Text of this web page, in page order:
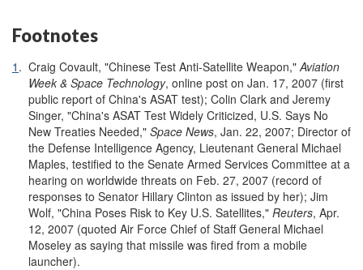
Footnotes
1 . Craig Covault, "Chinese Test Anti-Satellite Weapon,"Aviation
Week & Space Technology, online post on Jan. 17, 2007 (first
public report of China's ASAT test); Colin Clark and Jeremy
Singer, "China's ASAT Test Widely Criticized, U.S. Says No
New Treaties Needed," Space News, Jan. 22, 2007; Director of
the Defense Intelligence Agency, Lieutenant General Michael
Maples, testified to the Senate Armed Services Committee at a
hearing on worldwide threats on Feb. 27, 2007 (record of
responses to Senator Hillary Clinton as issued by her); Jim
Wolf, "China Poses Risk to Key U.S. Satellites," Reuters, Apr.
12, 2007 (quoted Air Force Chief of Staff General Michael
Moseley as saying that missile was fired from a mobile
launcher).